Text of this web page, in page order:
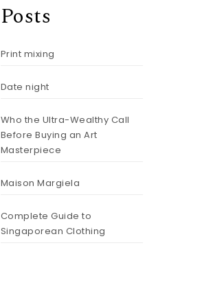
Posts
Print mixing
Date night
Who the Ultra-Wealthy Call
Before Buying an Art
Masterpiece
Maison Margiela
Complete Guide to
Singaporean Clothing